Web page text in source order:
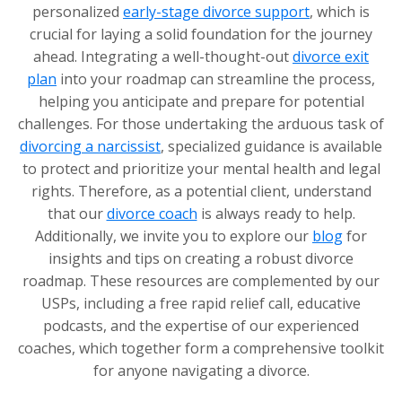
personalized early-stage divorce support, which is
crucial for laying a solid foundation for the journey
ahead. Integrating a well-thought-outdivorce exit
plan into your roadmap can streamline the process,
helping you anticipate and prepare for potential
challenges. For those undertaking the arduous task of
divorcing a narcissist, specialized guidance is available
to protect and prioritize your mental health and legal
rights. Therefore, as a potential client, understand
that ourdivorce coach is always ready to help.
Additionally, we invite you to explore our blogfor
insights and tips on creating a robust divorce
roadmap. These resources are complemented by our
USPs, including a free rapid relief call, educative
podcasts, and the expertise of our experienced
coaches, which together form a comprehensive toolkit
for anyone navigating a divorce.